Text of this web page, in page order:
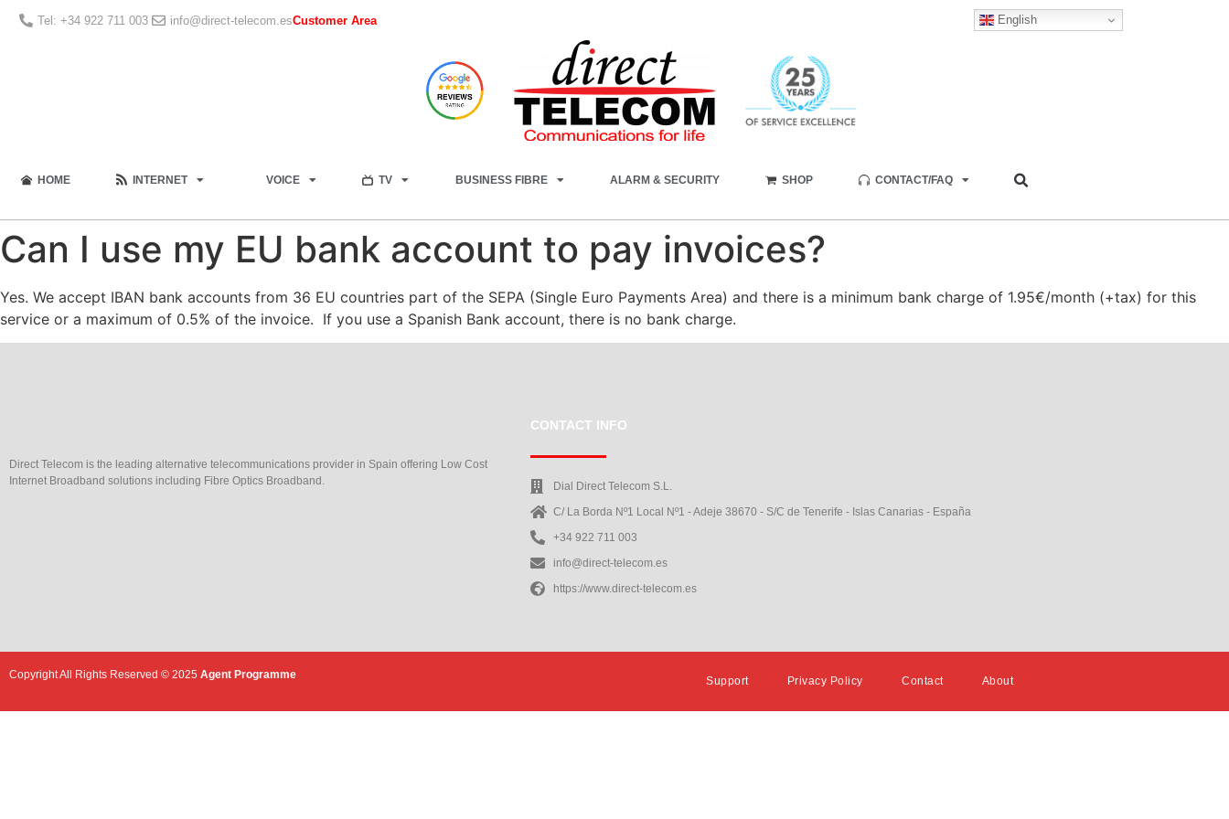
Tel: +34 922 711 003 info@direct-telecom.esCustomer Area English
HOME INTERNET VOICE TV BUSINESS FIBRE ALARM & SECURITY SHOP CONTACT/FAQ
Can I use my EU bank account to pay invoices?
Yes. We accept IBAN bank accounts from 36 EU countries part of the SEPA (Single Euro Payments Area) and there is a minimum bank charge of 1.95€/month (+tax) for this
service or a maximum of 0.5% of the invoice. If you use a Spanish Bank account, there is no bank charge.
Direct Telecom is the leading alternative telecommunications provider in Spain offering Low Cost
Internet Broadband solutions including Fibre Optics Broadband.
CONTACT INFO
Dial Direct Telecom S.L.
C/ La Borda Nº1 Local Nº1 - Adeje 38670 - S/C de Tenerife - Islas Canarias - España
+34 922 711 003
info@direct-telecom.es
https://www.direct-telecom.es
Copyright All Rights Reserved © 2025 Agent Programme Support Privacy Policy Contact About